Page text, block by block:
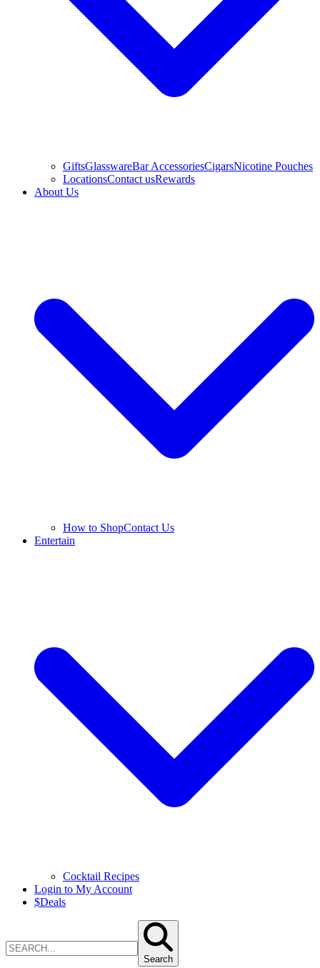
GiftsGlasswareBar AccessoriesCigarsNicotine Pouches
LocationsContact usRewards
About Us
How to ShopContact Us
Entertain
Cocktail Recipes
Login to My Account
$Deals
Search